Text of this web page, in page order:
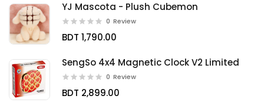
YJ Mascota - Plush Cubemon
0 Review
BDT 1,790.00
SengSo 4x4 Magnetic Clock V2 Limited
0 Review
BDT 2,899.00